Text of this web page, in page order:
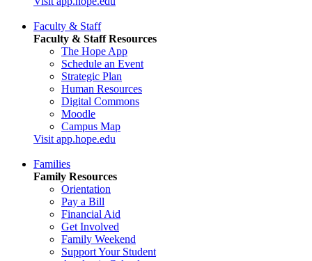
Faculty & Staff
Faculty & Staff Resources
The Hope App
Schedule an Event
Strategic Plan
Human Resources
Digital Commons
Moodle
Campus Map
Visit app.hope.edu
Families
Family Resources
Orientation
Pay a Bill
Financial Aid
Get Involved
Family Weekend
Support Your Student